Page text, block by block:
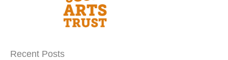
Recent Posts